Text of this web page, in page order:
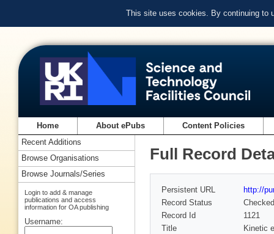
This site uses cookies. By continuing to
Home About ePubs Content Policies
Full Record
Persistent URL
http://
Record Status
Checked
Record Id
1121
Title
Kinetic
Recent Additions
Browse Organisations
Browse Journals/Series
Login to add & manage
publications and access
information for OA publishing
Username: